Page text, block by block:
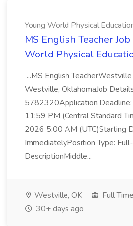
Young World Physical
MS English Teacher Job
World Physical
...MS English
Westville, OklahomaJob
5782320Application
11:59 PM (Central Standard
2026 5:00 AM (UTC)Starting
ImmediatelyPosition Type:
DescriptionMiddle...
Westville, OK
Full Time
30+ days ago